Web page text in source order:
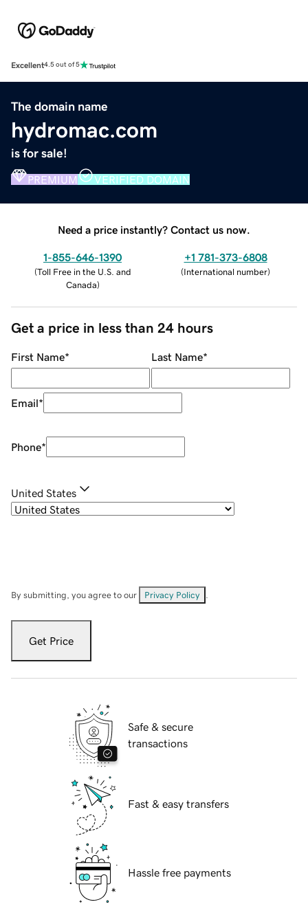
Excellent4.5 out of 5
The domain name
hydromac.com
is for sale!
PREMIUM VERIFIED DOMAIN
Need a price instantly? Contact us now.
1-855-646-1390
(Toll Free in the U.S. and
Canada)
+1 781-373-6808
(International number)
Get a price in less than 24 hours
First Name* Last Name*
Email*
Phone*
United States
By submitting, you agree to our Privacy Policy
Get Price
Safe & secure
transactions
Fast & easy transfers
Hassle free payments